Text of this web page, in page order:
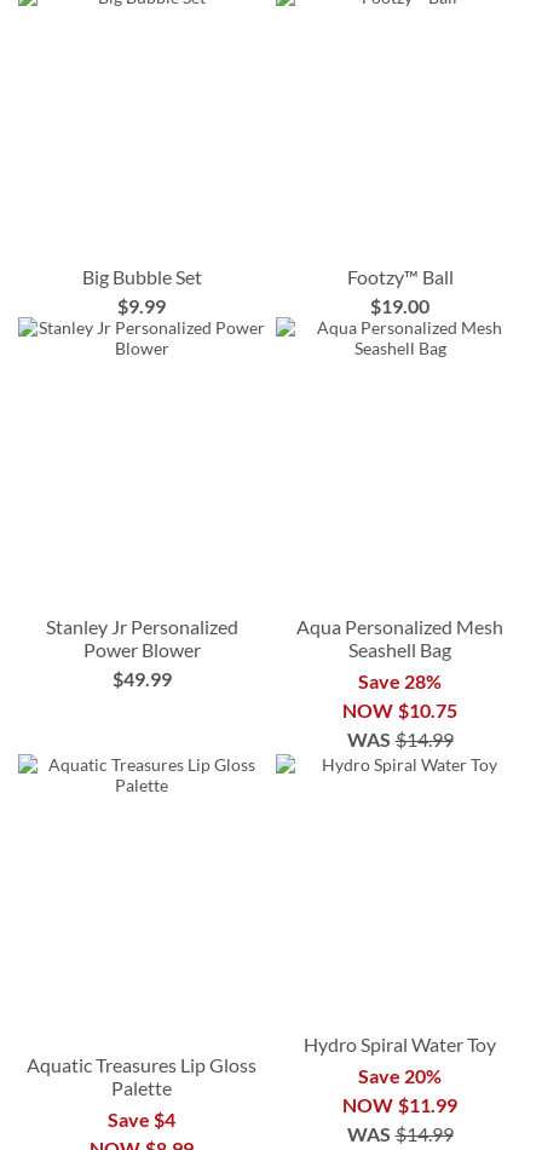
Big Bubble Set
$9.99
Footzy™ Ball
$19.00
Stanley Jr Personalized
Power Blower
$49.99
Aqua Personalized Mesh
Seashell Bag
Save 28%
NOW $10.75
WAS $14.99
Aquatic Treasures Lip Gloss
Palette
Save $4
Hydro Spiral Water Toy
Save 20%
NOW $11.99
WAS $14.99